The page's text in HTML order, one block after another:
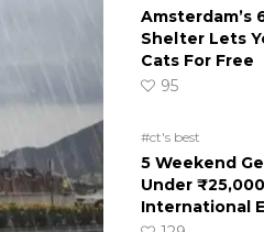
Amsterdam’s
Shelter Lets
Cats For Free
95
#ct's best
5 Weekend
Under
International